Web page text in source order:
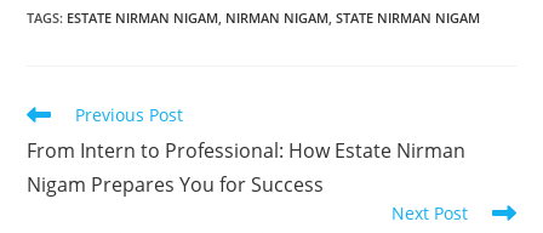
TAGS: ESTATE NIRMAN NIGAM NIRMAN NIGAM STATE NIRMAN NIGAM
Read
articles
Previous Post
From Intern to Professional: How Estate Nirman
Nigam Prepares You for Success
Next Post